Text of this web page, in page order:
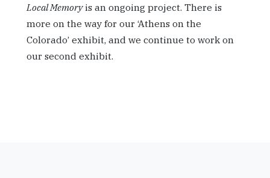
Local Memoryis an ongoing project. There is
more on the way for our ‘Athens on the
Colorado’ exhibit, and we continue to work on
our second exhibit.